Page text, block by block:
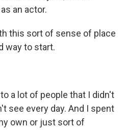
an actor.
this sort of sense of place
way to start.
a lot of people that I didn't
see every day. And I spent
own or just sort of